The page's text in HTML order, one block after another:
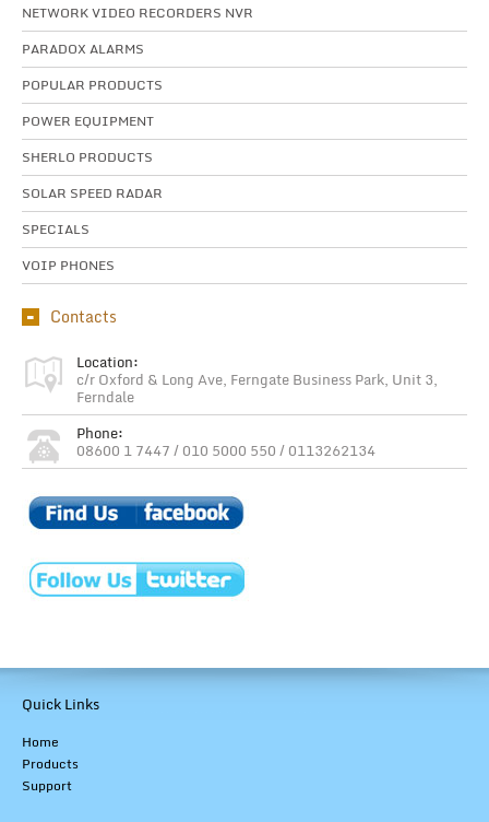
NETWORK VIDEO RECORDERS NVR
PARADOX ALARMS
POPULAR PRODUCTS
POWER EQUIPMENT
SHERLO PRODUCTS
SOLAR SPEED RADAR
SPECIALS
VOIP PHONES
Contacts
Location:
c/r Oxford & Long Ave, Ferngate Business Park, Unit 3,
Ferndale
Phone:
08600 1 7447 / 010 5000 550 / 0113262134
Quick Links
Home
Products
Support